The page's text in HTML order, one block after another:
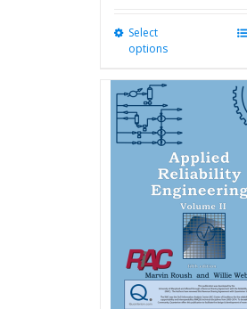
Select
options
multiple
variants.
may
be
chosen
on
the
product
page